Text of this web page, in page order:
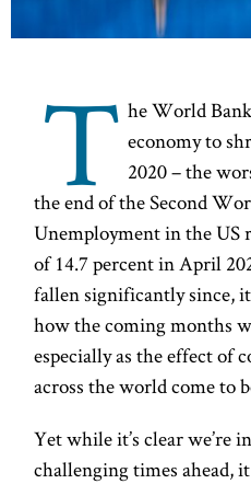
T he World
economy to
2020 – the
the end of the Second
Unemployment in the US
of 14.7 percent in April
fallen significantly since,
how the coming months
especially as the effect of
across the world come to
Yet while it’s clear we’re
challenging times ahead,